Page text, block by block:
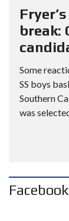
break:
Some
SS boys
Southern
was
Facebook